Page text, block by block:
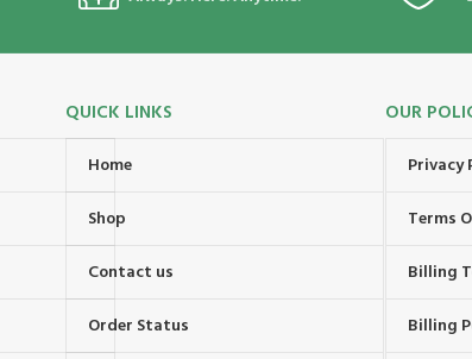
QUICK LINKS
Home
Shop
Contact us
Order Status
OUR
Privacy
Terms
Billing
Billing